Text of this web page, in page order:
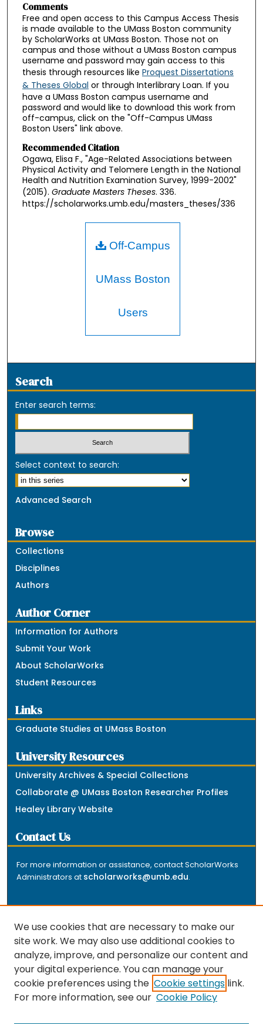
Comments
Free and open access to this Campus Access Thesis
is made available to the UMass Boston community
by ScholarWorks at UMass Boston. Those not on
campus and those without a UMass Boston campus
username and password may gain access to this
thesis through resources like Proquest Dissertations
& Theses Global or through Interlibrary Loan. If you
have a UMass Boston campus username and
password and would like to download this work from
off-campus, click on the "Off-Campus UMass
Boston Users" link above.
Recommended Citation
Ogawa, Elisa F., "Age-Related Associations between
Physical Activity and Telomere Length in the National
Health and Nutrition Examination Survey, 1999-2002"
(2015). Graduate Masters Theses. 336.
https://scholarworks.umb.edu/masters_theses/336
Off-Campus
UMass Boston
Users
Search
Enter search terms:
Select context to search:
Advanced Search
Browse
Collections
Disciplines
Authors
Author Corner
Information for Authors
Submit Your Work
About ScholarWorks
Student Resources
Links
Graduate Studies at UMass Boston
University Resources
University Archives & Special Collections
Collaborate @ UMass Boston Researcher Profiles
Healey Library Website
Contact Us
For more information or assistance, contact ScholarWorks
Administrators at scholarworks@umb.edu.
The repository is a service of the University of
Massachusetts Boston libraries. Research and scholarly
output included here has been selected and deposited
by the individual university departments and centers on
We use cookies that are necessary to make our
site work. We may also use additional cookies to
analyze, improve, and personalize our content and
your digital experience. You can manage your
cookie preferences using the Cookie settings link.
For more information, see our Cookie Policy